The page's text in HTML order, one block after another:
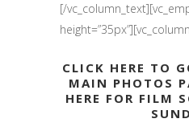
[/
CLICK HERE TO
MAIN PHOTOS
HERE FOR FILM